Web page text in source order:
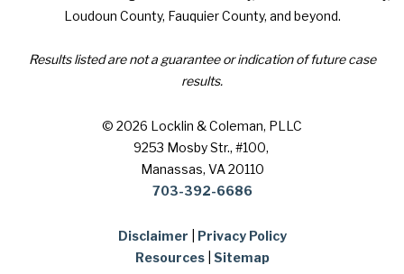
Loudoun County, Fauquier County, and beyond.
Results listed are not a guarantee or indication of future case
results.
© 2026 Locklin & Coleman, PLLC
9253 Mosby Str., #100,
Manassas, VA 20110
703-392-6686
Disclaimer
Privacy Policy
Resources| Sitemap